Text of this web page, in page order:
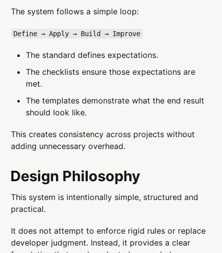
The system follows a simple loop:
Define → Apply → Build → Improve
The standard defines expectations.
The checklists ensure those expectations are
met.
The templates demonstrate what the end result
should look like.
This creates consistency across projects without
adding unnecessary overhead.
Design Philosophy
This system is intentionally simple, structured and
practical.
It does not attempt to enforce rigid rules or replace
developer judgment. Instead, it provides a clear